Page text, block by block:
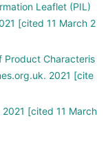
Leaflet (PIL)
[cited 11 March 2
Product Characteris
2021 [cite
[cited 11 March